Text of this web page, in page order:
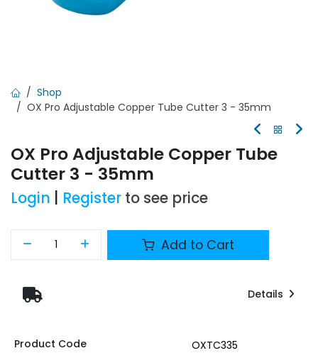
Shop
OX Pro Adjustable Copper Tube Cutter 3 - 35mm
OX Pro Adjustable Copper Tube
Cutter 3 - 35mm
Login Register to see price
Add to Cart
Details
Product Code OXTC335